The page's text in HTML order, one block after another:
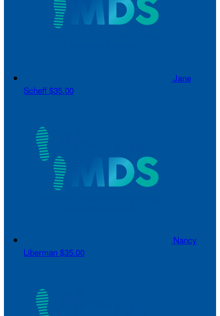
Jane
Scheff $35.00
Nancy
Liberman $35.00